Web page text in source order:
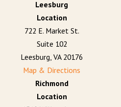
Leesburg
Location
722 E. Market St.
Suite 102
Leesburg, VA 20176
Map & Directions
Richmond
Location